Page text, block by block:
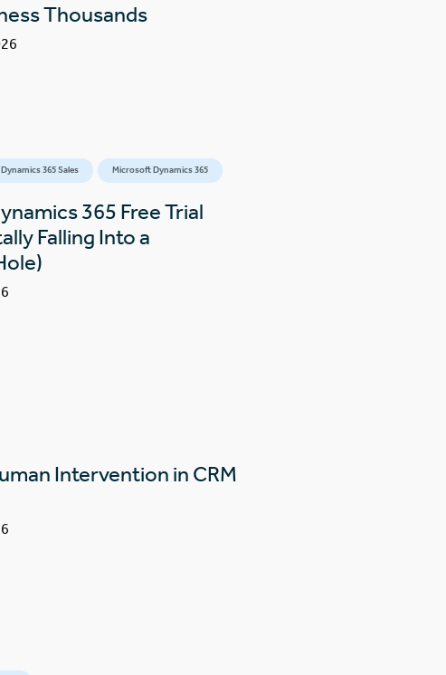
Thousands
Dynamics 365 Sales Microsoft Dynamics 365
365 Free Trial
Falling Into a
Intervention in CRM